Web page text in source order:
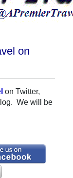
on
on Twitter,
We will be